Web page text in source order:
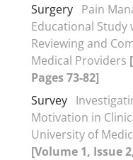
Surgery Pain
Educational
Reviewing and
Medical Providers
Pages 73-82]
Survey
Motivation in
University of
[Volume 1, Issue